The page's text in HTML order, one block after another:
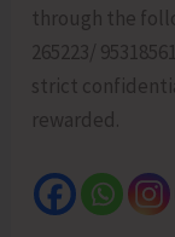
through the
265223/
strict
rewarded.